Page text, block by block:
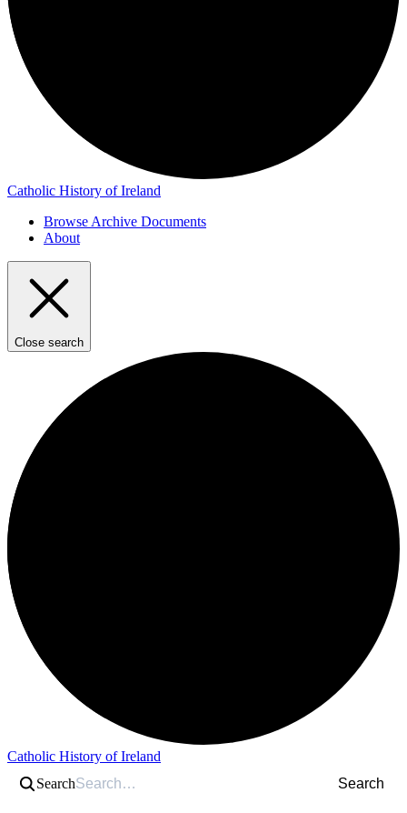
Catholic History of Ireland
Browse Archive Documents
About
Close search
Catholic History of Ireland
Search
Search